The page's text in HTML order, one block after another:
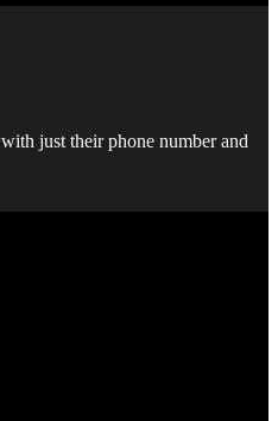
just their phone number and